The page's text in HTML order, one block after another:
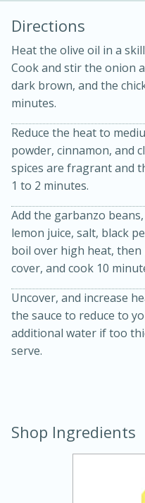
Kielbasa and
Warm
Medium
Directions
Heat the olive oil in a
Cook and stir the onion
dark brown, and the
minutes.
Reduce the heat to
powder, cinnamon, and
spices are fragrant and
1 to 2 minutes.
Add the garbanzo
lemon juice, salt, black
boil over high heat,
cover, and cook 10
Uncover, and increase
the sauce to reduce to
additional water if too
serve.
Shop Ingredients